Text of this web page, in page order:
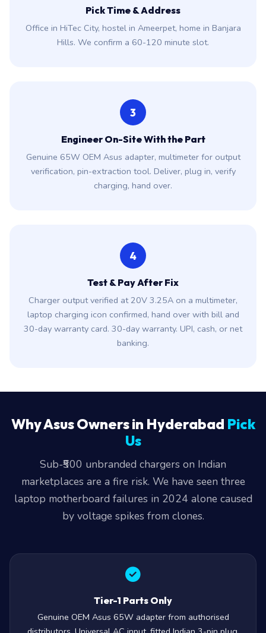
Pick Time & Address
Office in HiTec City, hostel in Ameerpet, home in Banjara
Hills. We confirm a 60-120 minute slot.
3
Engineer On-Site With the Part
Genuine 65W OEM Asus adapter, multimeter for output
verification, pin-extraction tool. Deliver, plug in, verify
charging, hand over.
4
Test & Pay After Fix
Charger output verified at 20V 3.25A on a multimeter,
laptop charging icon confirmed, hand over with bill and
30-day warranty card. 30-day warranty. UPI, cash, or net
banking.
Why Asus Owners in Hyderabad Pick
Us
Sub-₹500 unbranded chargers on Indian
marketplaces are a fire risk. We have seen three
laptop motherboard failures in 2024 alone caused
by voltage spikes from clones.
Tier-1 Parts Only
Genuine OEM Asus 65W adapter from authorised